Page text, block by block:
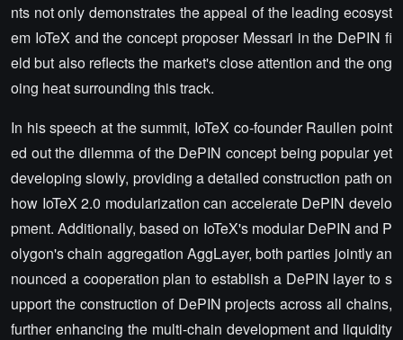
nts not only demonstrates the appeal of the leading ecosyst
em IoTeX and the concept proposer Messari in the DePIN fi
eld but also reflects the market's close attention and the ong
oing heat surrounding this track.
In his speech at the summit, IoTeX co-founder Raullen point
ed out the dilemma of the DePIN concept being popular yet
developing slowly, providing a detailed construction path on
how IoTeX 2.0 modularization can accelerate DePIN develo
pment. Additionally, based on IoTeX's modular DePIN and P
olygon's chain aggregation AggLayer, both parties jointly an
nounced a cooperation plan to establish a DePIN layer to s
upport the construction of DePIN projects across all chains,
further enhancing the multi-chain development and liquidity